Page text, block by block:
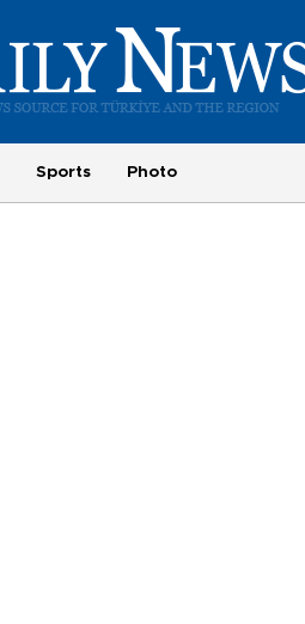
Sports Photo